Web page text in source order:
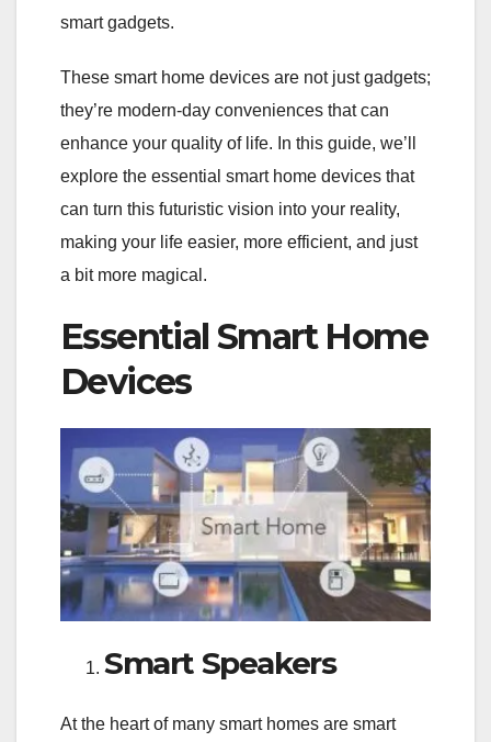
smart gadgets.
These smart home devices are not just gadgets;
they’re modern-day conveniences that can
enhance your quality of life. In this guide, we’ll
explore the essential smart home devices that
can turn this futuristic vision into your reality,
making your life easier, more efficient, and just
a bit more magical.
Essential Smart Home
Devices
Smart Speakers
At the heart of many smart homes are smart